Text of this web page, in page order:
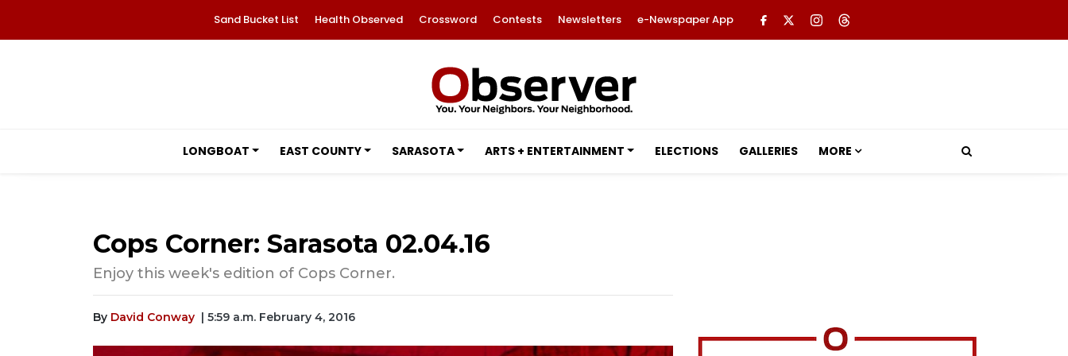
Sand Bucket List Health Observed Crossword Contests Newsletters e-Newspaper App
LONGBOAT EAST COUNTY SARASOTA ARTS + ENTERTAINMENT ELECTIONS GALLERIES MORE
Cops Corner: Sarasota 02.04.16
Enjoy this week's edition of Cops Corner.
By David Conway | 5:59 a.m. February 4, 2016